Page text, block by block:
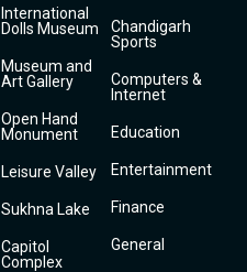
International
Dolls Museum
Museum and
Art Gallery
Open Hand
Monument
Leisure Valley
Sukhna Lake
Capitol
Complex
Chandigarh
Sports
Computers &
Internet
Education
Entertainment
Finance
General